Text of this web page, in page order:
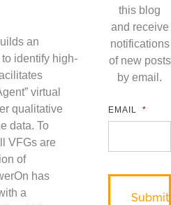
an
identify high-
virtual
qualitative
data. To
VFGs are
of
has
a
this blog
and receive
notifications
of new posts
by email.
EMAIL *